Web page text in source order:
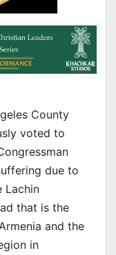
County
voted to
due to
Lachin
that is the
and the
in